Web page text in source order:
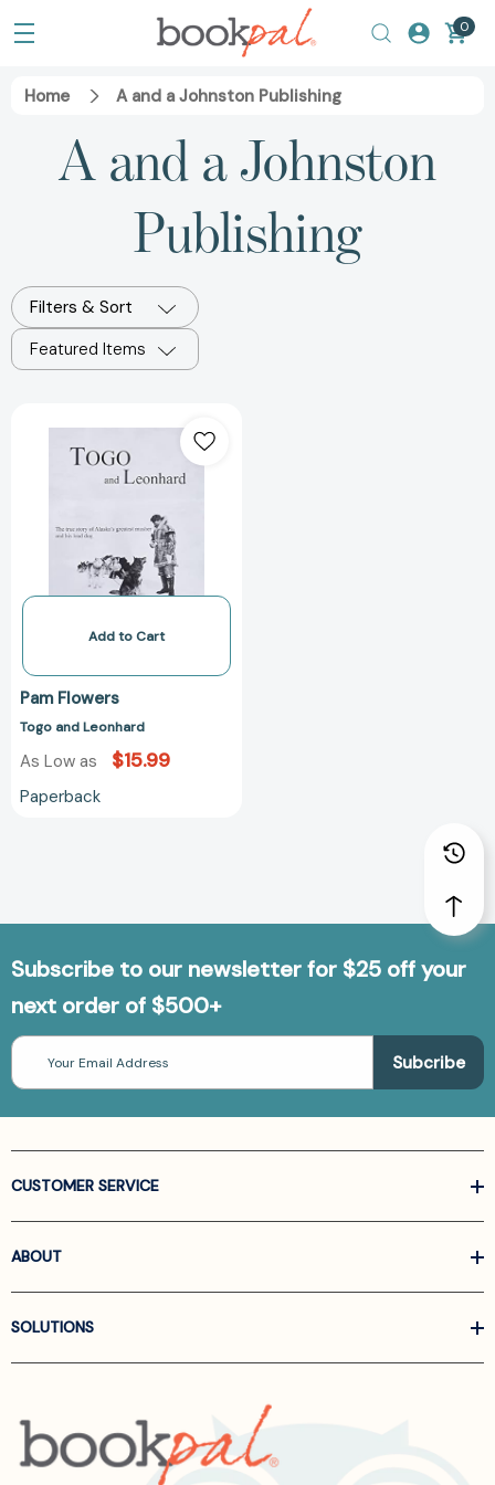
0
Home A and a Johnston Publishing
A and a Johnston
Publishing
Filters & Sort
Featured Items
Leonhard
Add to Cart
Pam Flowers
Togo and Leonhard
As Low as $15.99
Paperback
Subscribe to our newsletter for $25 off your
next order of $500+
Email
Address
CUSTOMER SERVICE
ABOUT
SOLUTIONS